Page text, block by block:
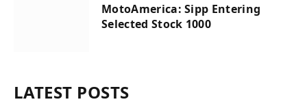
MotoAmerica: Sipp Entering
Selected Stock 1000
LATEST POSTS